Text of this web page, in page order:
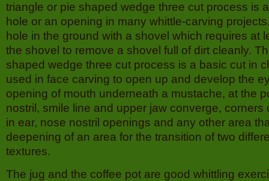
triangle or pie shaped wedge three cut process is
hole or an opening in many whittle-carving
hole in the ground with a shovel which requires at
the shovel to remove a shovel full of dirt cleanly.
shaped wedge three cut process is a basic cut in
used in face carving to open up and develop the
opening of mouth underneath a mustache, at the
nostril, smile line and upper jaw converge, corners
in ear, nose nostril openings and any other area
deepening of an area for the transition of two
textures.
The jug and the coffee pot are good whittling